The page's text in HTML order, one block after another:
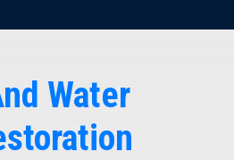
Water